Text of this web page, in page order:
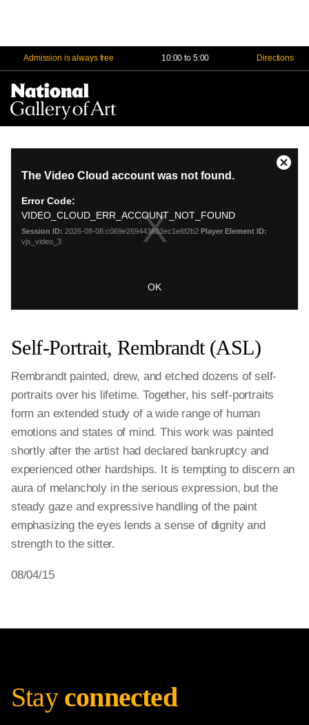
Admission is always free 10:00 to 5:00 Directions
Self-Portrait, Rembrandt (ASL)
Rembrandt painted, drew, and etched dozens of self-
portraits over his lifetime. Together, his self-portraits
form an extended study of a wide range of human
emotions and states of mind. This work was painted
shortly after the artist had declared bankruptcy and
experienced other hardships. It is tempting to discern an
aura of melancholy in the serious expression, but the
steady gaze and expressive handling of the paint
emphasizing the eyes lends a sense of dignity and
strength to the sitter.
08/04/15
Stay connected